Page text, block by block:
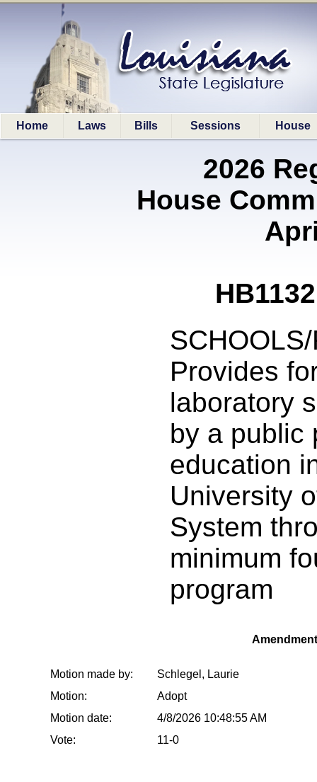
Home Laws Bills Sessions House
2026
House
Provides
laboratory
by a public
education
University
System
minimum
program
Motion made by:
Schlegel, Laurie
Motion:
Adopt
Motion date:
4/8/2026 10:48:55 AM
Vote:
11-0